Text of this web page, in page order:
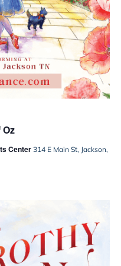
Center314 E Main St, Jackson,